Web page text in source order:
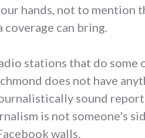
hands, not to mention
can bring.
stations that do
does not have
sound
is not someone's
walls.